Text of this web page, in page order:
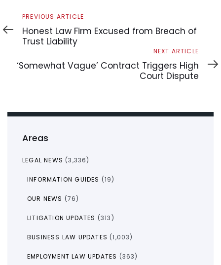
Previous
Article
PREVIOUS ARTICLE
Honest Law Firm Excused from Breach of
Trust Liability
Article
NEXT ARTICLE
‘Somewhat Vague’ Contract Triggers High
Court Dispute
Areas
LEGAL NEWS (3,336)
INFORMATION GUIDES (19)
OUR NEWS (76)
LITIGATION UPDATES (313)
BUSINESS LAW UPDATES (1,003)
EMPLOYMENT LAW UPDATES (363)